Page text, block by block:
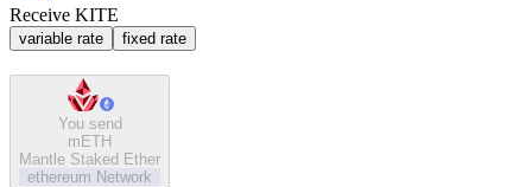
Receive KITE
variable rate fixed rate
You send
mETH
Mantle Staked Ether
ethereum Network